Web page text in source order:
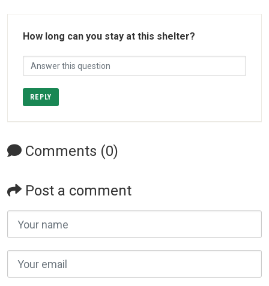
How long can you stay at this shelter?
REPLY
Comments (0)
Post a comment